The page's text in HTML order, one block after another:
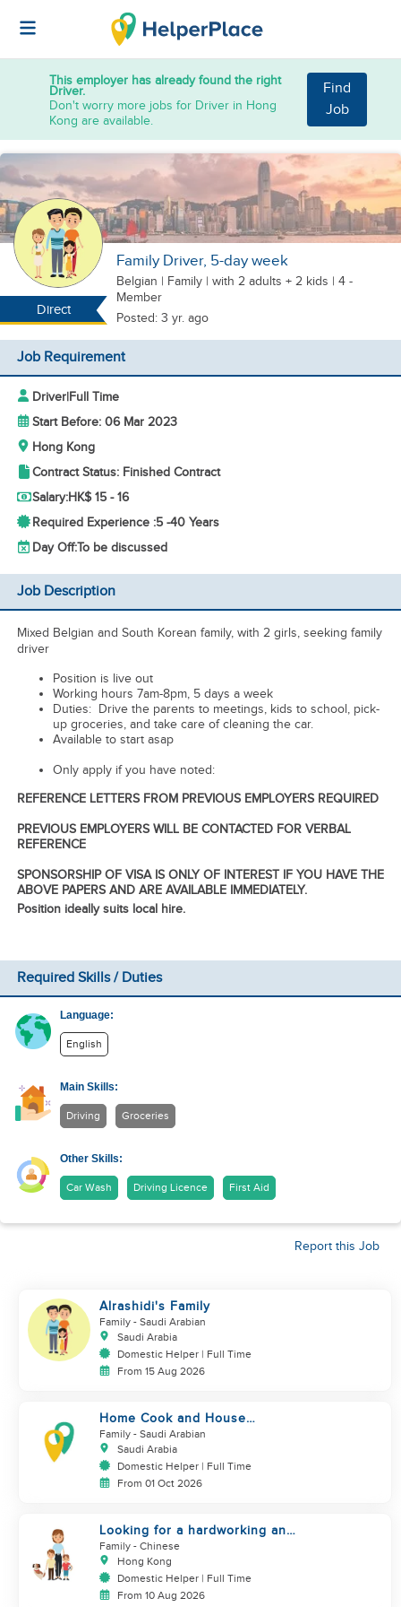
This employer has already found the right
Driver.
Don't worry more jobs for Driver in Hong
Kong are available.
Find
Job
Direct
Family Driver, 5-day week
Belgian | Family | with 2 adults + 2 kids | 4 -
Member
Posted: 3 yr. ago
Job Requirement
Driver|Full Time
Start Before: 06 Mar 2023
Hong Kong
Contract Status: Finished Contract
Salary:HK$ 15 - 16
Required Experience :5 -40 Years
Day Off:To be discussed
Job Description
Mixed Belgian and South Korean family, with 2 girls, seeking family
driver
Position is live out
Working hours 7am-8pm, 5 days a week
Duties: Drive the parents to meetings, kids to school, pick-
up groceries, and take care of cleaning the car.
Available to start asap
Only apply if you have noted:
REFERENCE LETTERS FROM PREVIOUS EMPLOYERS REQUIRED
PREVIOUS EMPLOYERS WILL BE CONTACTED FOR VERBAL
REFERENCE
SPONSORSHIP OF VISA IS ONLY OF INTEREST IF YOU HAVE THE
ABOVE PAPERS AND ARE AVAILABLE IMMEDIATELY.
Position ideally suits local hire.
Required Skills / Duties
Language:
English
Main Skills:
Driving Groceries
Other Skills:
Car Wash Driving Licence First Aid
Report this Job
Alrashidi's Family
Family - Saudi Arabian
Saudi Arabia
Domestic Helper | Full Time
From 15 Aug 2026
Home Cook and House
Manager
Family - Saudi Arabian
Saudi Arabia
Domestic Helper | Full Time
From 01 Oct 2026
Looking for a hardworking and
diligent sister worker to
accompany us in our life
Family - Chinese
Hong Kong
Domestic Helper | Full Time
From 10 Aug 2026